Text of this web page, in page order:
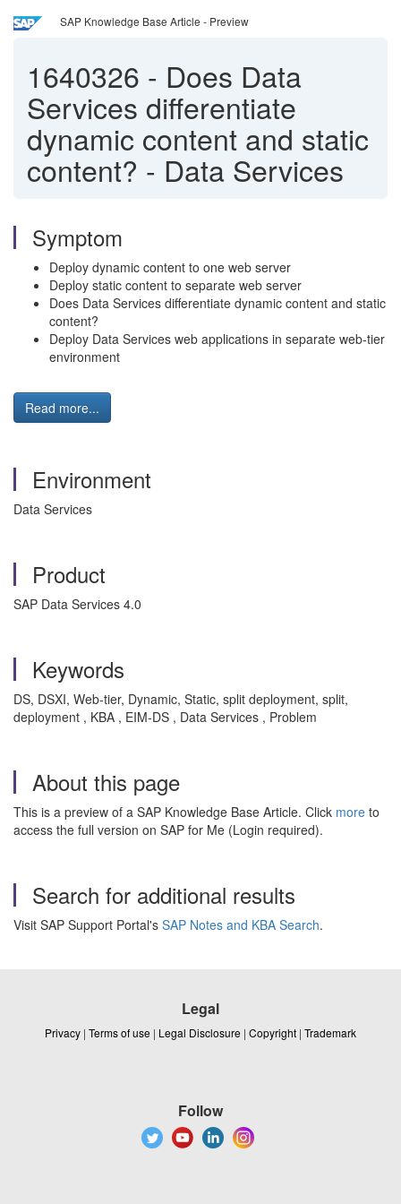
SAP Knowledge Base Article - Preview
1640326 - Does Data
Services differentiate
dynamic content and static
content? - Data Services
Symptom
Deploy dynamic content to one web server
Deploy static content to separate web server
Does Data Services differentiate dynamic content and static
content?
Deploy Data Services web applications in separate web-tier
environment
Read more...
Environment
Data Services
Product
SAP Data Services 4.0
Keywords
DS, DSXI, Web-tier, Dynamic, Static, split deployment, split,
deployment , KBA , EIM-DS , Data Services , Problem
About this page
This is a preview of a SAP Knowledge Base Article. Click more to
access the full version on SAP for Me (Login required).
Search for additional results
Visit SAP Support Portal's SAP Notes and KBA Search.
Legal
Privacy | Terms of use | Legal Disclosure | Copyright | Trademark
Follow